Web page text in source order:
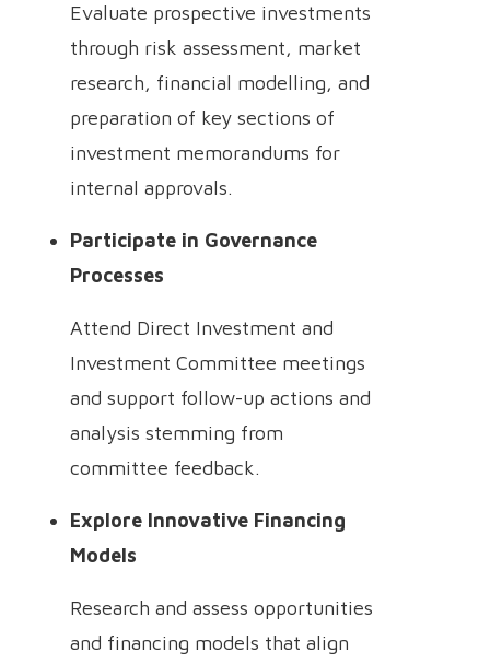
Evaluate prospective investments
through risk assessment, market
research, financial modelling, and
preparation of key sections of
investment memorandums for
internal approvals.
Participate in Governance
Processes
Attend Direct Investment and
Investment Committee meetings
and support follow-up actions and
analysis stemming from
committee feedback.
Explore Innovative Financing
Models
Research and assess opportunities
and financing models that align